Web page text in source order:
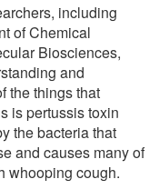
including
of Chemical
Biosciences,
and
the things that
is pertussis toxin
the bacteria that
and causes many of
whooping cough.